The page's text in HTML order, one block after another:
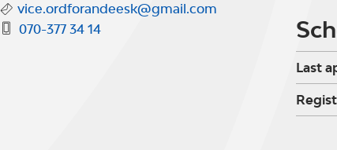
vice.ordforandeesk@gmail.com
070-377 34 14
Last